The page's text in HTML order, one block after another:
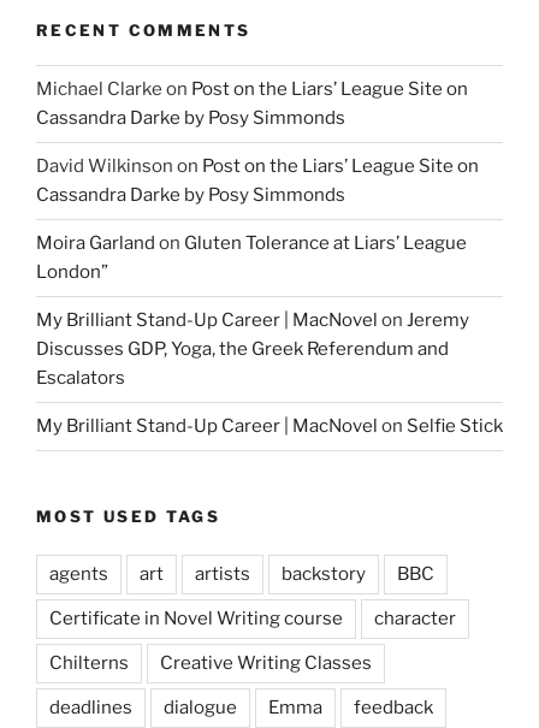
RECENT COMMENTS
Michael Clarke on Post on the Liars’ League Site on
Cassandra Darke by Posy Simmonds
David Wilkinson on Post on the Liars’ League Site on
Cassandra Darke by Posy Simmonds
Moira Garland on Gluten Tolerance at Liars’ League
London”
My Brilliant Stand-Up Career | MacNovel on Jeremy
Discusses GDP, Yoga, the Greek Referendum and
Escalators
My Brilliant Stand-Up Career | MacNovel on Selfie Stick
MOST USED TAGS
agents art artists backstory BBC
Certificate in Novel Writing course character
Chilterns Creative Writing Classes
deadlines dialogue Emma feedback